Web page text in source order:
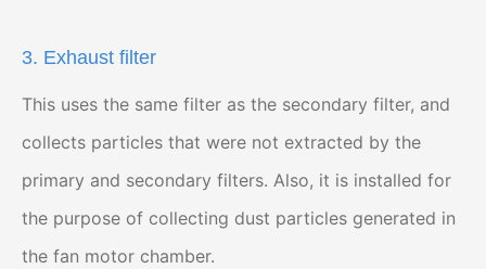
3. Exhaust filter
This uses the same filter as the secondary filter, and
collects particles that were not extracted by the
primary and secondary filters. Also, it is installed for
the purpose of collecting dust particles generated in
the fan motor chamber.